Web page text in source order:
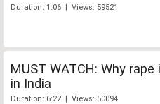
Duration: 1:06 | Views: 59521
MUST WATCH: Why rape
in India
Duration: 6:22 | Views: 50094